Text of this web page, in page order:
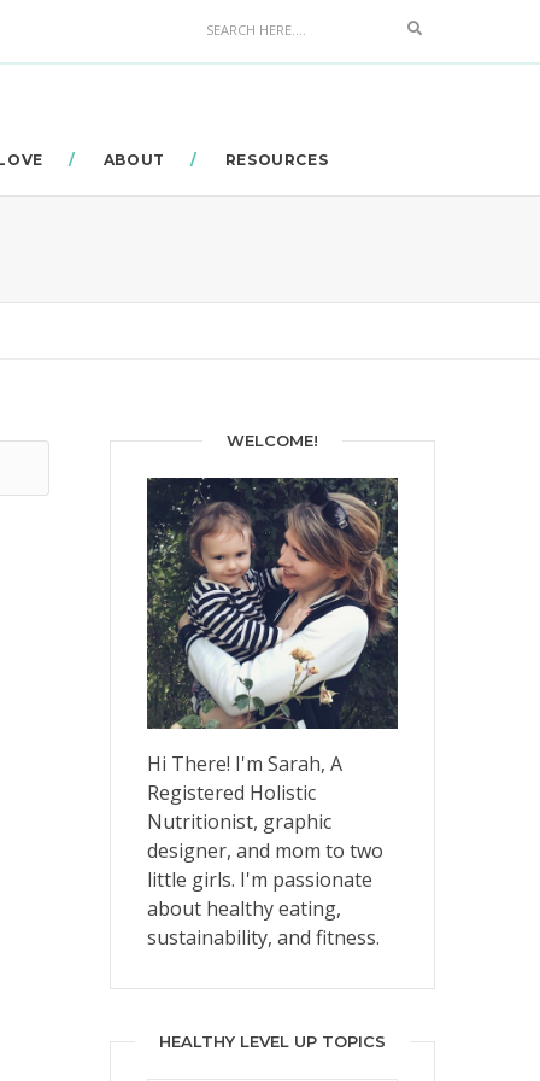
Search
ABOUT RESOURCES
WELCOME!
Hi There! I'm Sarah, A
Registered Holistic
Nutritionist, graphic
designer, and mom to two
little girls. I'm passionate
about healthy eating,
sustainability, and fitness.
HEALTHY LEVEL UP TOPICS